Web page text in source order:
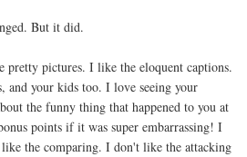
But it did.
pictures. I like the eloquent captions.
and your kids too. I love seeing your
the funny thing that happened to you at
points if it was super embarrassing! I
the comparing. I don't like the attacking